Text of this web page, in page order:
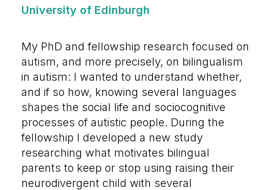
University of Edinburgh
My PhD and fellowship research focused on
autism, and more precisely, on bilingualism
in autism: I wanted to understand whether,
and if so how, knowing several languages
shapes the social life and sociocognitive
processes of autistic people. During the
fellowship I developed a new study
researching what motivates bilingual
parents to keep or stop using raising their
neurodivergent child with several